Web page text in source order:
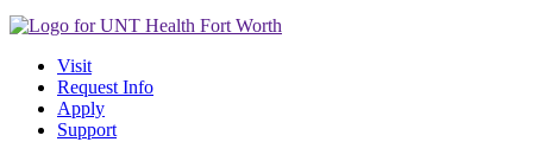
Visit
Request Info
Apply
Support